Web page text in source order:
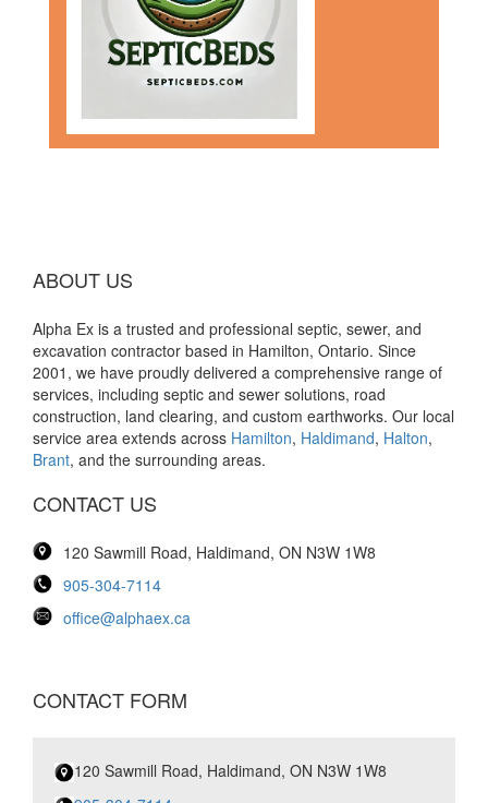
ABOUT US
Alpha Ex is a trusted and professional septic, sewer, and
excavation contractor based in Hamilton, Ontario. Since
2001, we have proudly delivered a comprehensive range of
services, including septic and sewer solutions, road
construction, land clearing, and custom earthworks. Our local
service area extends across Hamilton, Haldimand, Halton,
Brant, and the surrounding areas.
CONTACT US
120 Sawmill Road, Haldimand, ON N3W 1W8
905-304-7114
office@alphaex.ca
CONTACT FORM
120 Sawmill Road, Haldimand, ON N3W 1W8